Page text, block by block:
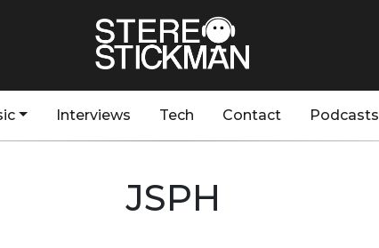
Interviews Tech Contact Podcasts
JSPH